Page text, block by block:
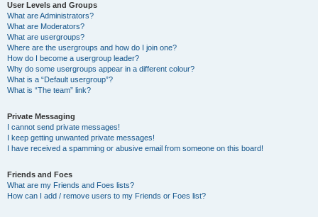
User Levels and Groups
What are Administrators?
What are Moderators?
What are usergroups?
Where are the usergroups and how do I join one?
How do I become a usergroup leader?
Why do some usergroups appear in a different colour?
What is a “Default usergroup”?
What is “The team” link?
Private Messaging
I cannot send private messages!
I keep getting unwanted private messages!
I have received a spamming or abusive email from someone on this board!
Friends and Foes
What are my Friends and Foes lists?
How can I add / remove users to my Friends or Foes list?